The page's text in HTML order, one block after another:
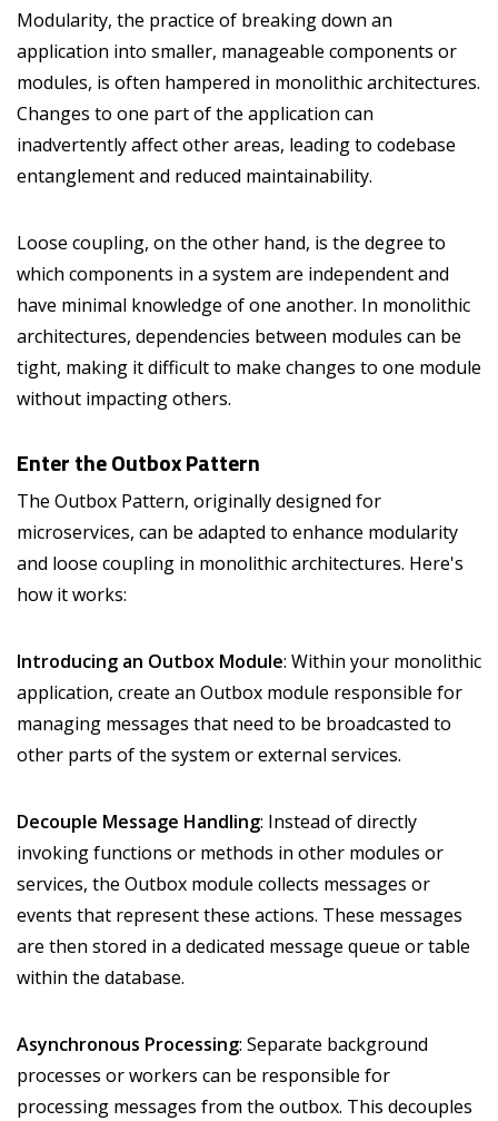
Modularity, the practice of breaking down an
application into smaller, manageable components or
modules, is often hampered in monolithic architectures.
Changes to one part of the application can
inadvertently affect other areas, leading to codebase
entanglement and reduced maintainability.
Loose coupling, on the other hand, is the degree to
which components in a system are independent and
have minimal knowledge of one another. In monolithic
architectures, dependencies between modules can be
tight, making it difficult to make changes to one module
without impacting others.
Enter the Outbox Pattern
The Outbox Pattern, originally designed for
microservices, can be adapted to enhance modularity
and loose coupling in monolithic architectures. Here's
how it works:
Introducing an Outbox Module: Within your monolithic
application, create an Outbox module responsible for
managing messages that need to be broadcasted to
other parts of the system or external services.
Decouple Message Handling: Instead of directly
invoking functions or methods in other modules or
services, the Outbox module collects messages or
events that represent these actions. These messages
are then stored in a dedicated message queue or table
within the database.
Asynchronous Processing: Separate background
processes or workers can be responsible for
processing messages from the outbox. This decouples